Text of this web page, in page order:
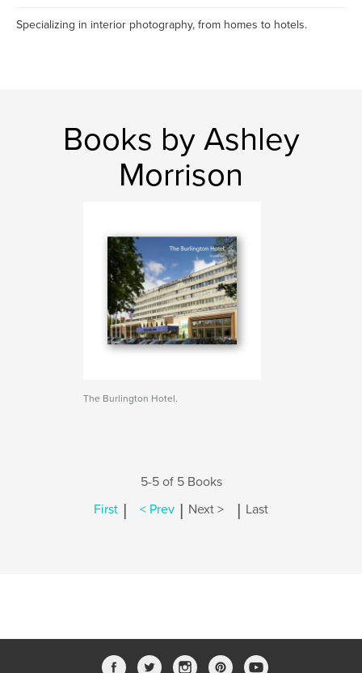
Specializing in interior photography, from homes to hotels.
Books by Ashley
Morrison
The Burlington Hotel.
5-5 of 5 Books
First | < Prev | Next > | Last